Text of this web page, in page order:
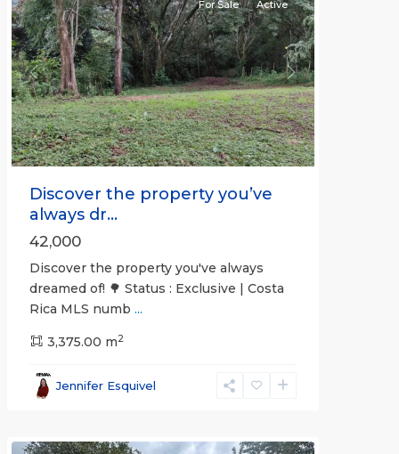
Previous Next
For Sale Active
Discover the property you’ve
always dr...
42,000
Discover the property you've always
dreamed of! 🌳 Status : Exclusive | Costa
Rica MLS numb ...
3,375.00 m2
Jennifer Esquivel
Esparza,
Puntarenas